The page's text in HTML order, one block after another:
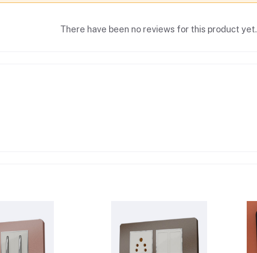
There have been no reviews for this product yet.